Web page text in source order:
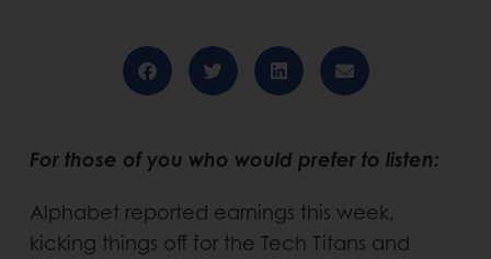
For those of you who would prefer to listen:
Alphabet reported earnings this week,
kicking things off for the Tech Titans and